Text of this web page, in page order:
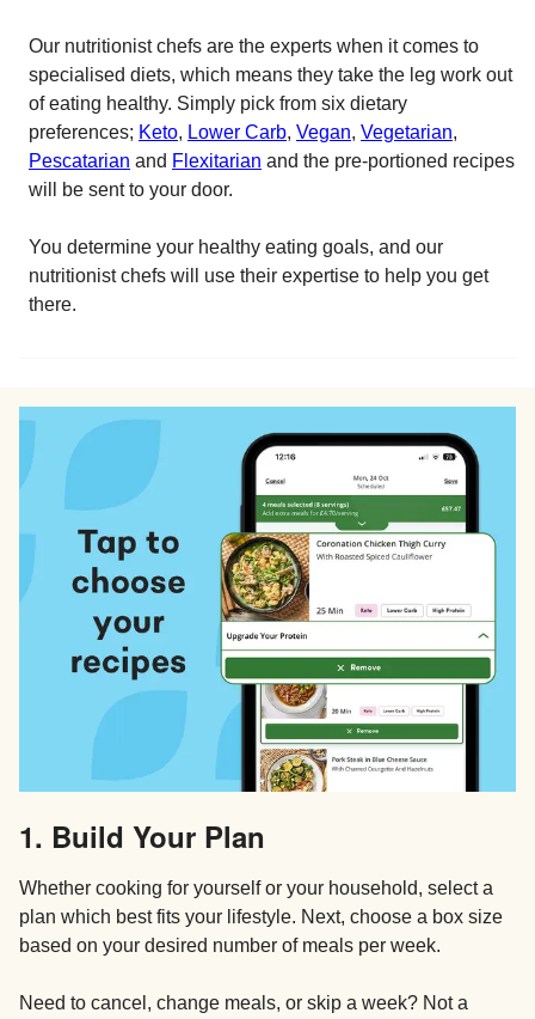
Our nutritionist chefs are the experts when it comes to
specialised diets, which means they take the leg work out
of eating healthy. Simply pick from six dietary
preferences; Keto, Lower Carb, Vegan, Vegetarian,
Pescatarian and Flexitarian and the pre-portioned recipes
will be sent to your door.
You determine your healthy eating goals, and our
nutritionist chefs will use their expertise to help you get
there.
1. Build Your Plan
Whether cooking for yourself or your household, select a
plan which best fits your lifestyle. Next, choose a box size
based on your desired number of meals per week.
Need to cancel, change meals, or skip a week? Not a